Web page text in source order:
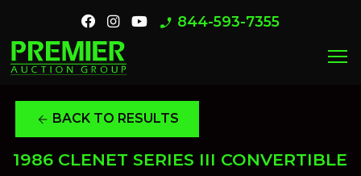
phone_enabled 844-593-7355
menu
arrow_back BACK TO RESULTS
1986 CLENET SERIES III CONVERTIBLE